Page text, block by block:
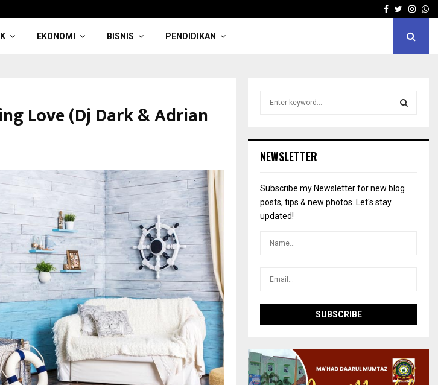
Facebook
Twitter
EKONOMI BISNIS PENDIDIKAN
Love (Dj Dark & Adrian
h
o
NEWSLETTER
Subscribe my Newsletter for new blog
posts, tips & new photos. Let's stay
updated!